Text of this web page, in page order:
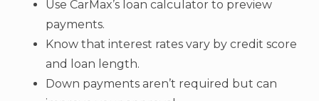
Use CarMax’s loan calculator to preview
payments.
Know that interest rates vary by credit score
and loan length.
Down payments aren’t required but can